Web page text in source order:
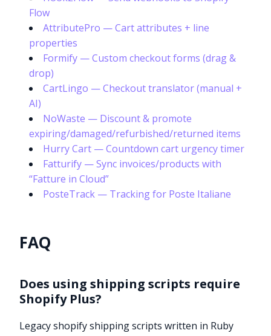
Flow
AttributePro — Cart attributes + line
properties
Formify — Custom checkout forms (drag &
drop)
CartLingo — Checkout translator (manual +
AI)
NoWaste — Discount & promote
expiring/damaged/refurbished/returned items
Hurry Cart — Countdown cart urgency timer
Fatturify — Sync invoices/products with
“Fatture in Cloud”
PosteTrack — Tracking for Poste Italiane
FAQ
Does using shipping scripts require
Shopify Plus?
Legacy shopify shipping scripts written in Ruby